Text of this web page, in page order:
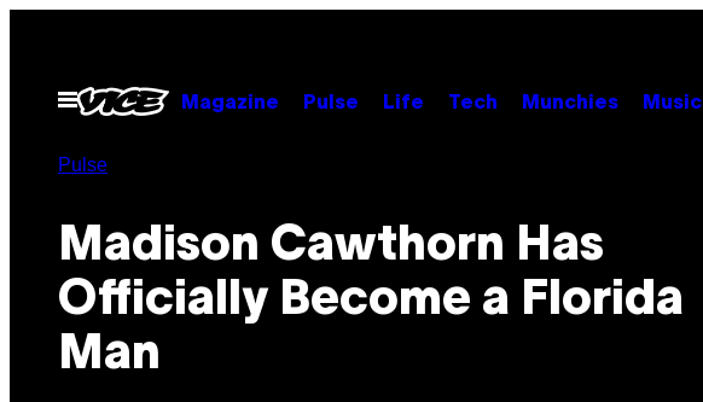
contentOpen
Menu
Magazine Pulse Life Tech Munchies Music
Pulse
Madison Cawthorn Has
Officially Become a Florida
Man